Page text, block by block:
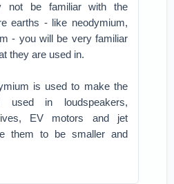
not be familiar with the
earths - like neodymium,
- you will be very familiar
they are used in.
is used to make the
used in loudspeakers,
EV motors and jet
them to be smaller and